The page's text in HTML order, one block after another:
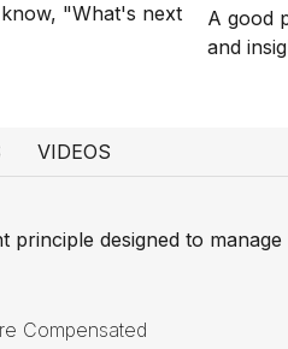
"What's next
A good
and
VIDEOS
principle designed to
Compensated